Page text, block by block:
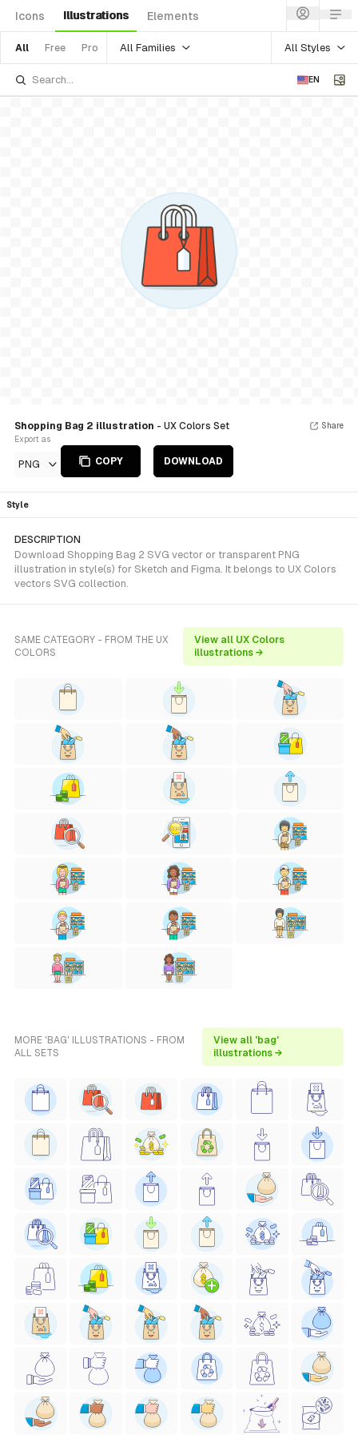
Icons Illustrations Elements
All Free Pro All Families All Styles
EN
Shopping Bag 2 illustration - UX Colors Set
Export as
PNG COPY DOWNLOAD
Share
Style
DESCRIPTION
Download Shopping Bag 2 SVG vector or transparent PNG
illustration in style(s) for Sketch and Figma. It belongs to UX Colors
vectors SVG collection.
SAME CATEGORY - FROM THE UX
COLORS
View all UX Colors
illustrations →
MORE 'BAG' ILLUSTRATIONS - FROM
ALL SETS
View all 'bag'
illustrations →